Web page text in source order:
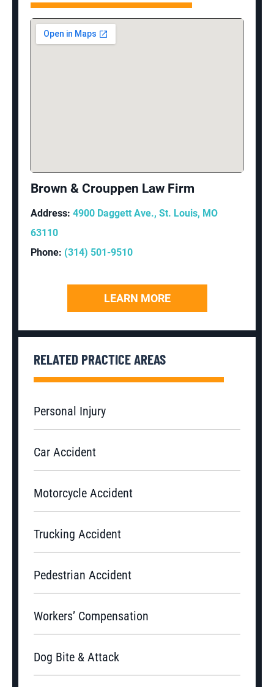
Brown & Crouppen Law Firm
Address: 4900 Daggett Ave., St. Louis, MO
63110
Phone: (314) 501-9510
LEARN MORE
RELATED PRACTICE AREAS
Personal Injury
Car Accident
Motorcycle Accident
Trucking Accident
Pedestrian Accident
Workers’ Compensation
Dog Bite & Attack